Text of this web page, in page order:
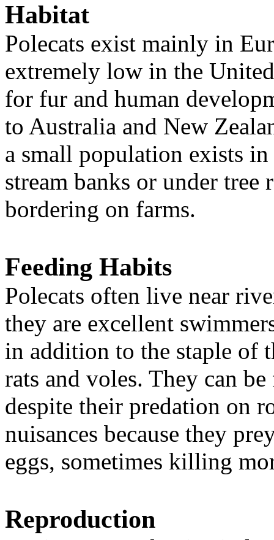
Habitat
Polecats exist mainly in
extremely low in the
for fur and human
to Australia and New
a small population exists
stream banks or under tree
bordering on farms.
Feeding Habits
Polecats often live near
they are excellent
in addition to the staple of
rats and voles. They can
despite their predation on
nuisances because they
eggs, sometimes killing
Reproduction